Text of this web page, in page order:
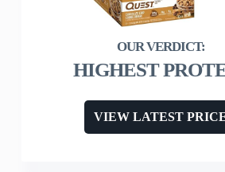
HIGHEST
VIEW LATEST